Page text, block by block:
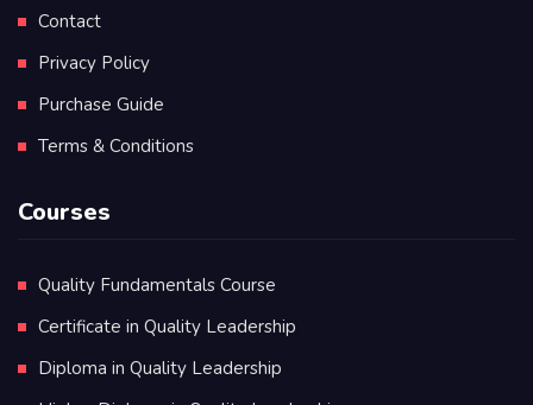
Contact
Privacy Policy
Purchase Guide
Terms & Conditions
Courses
Quality Fundamentals Course
Certificate in Quality Leadership
Diploma in Quality Leadership